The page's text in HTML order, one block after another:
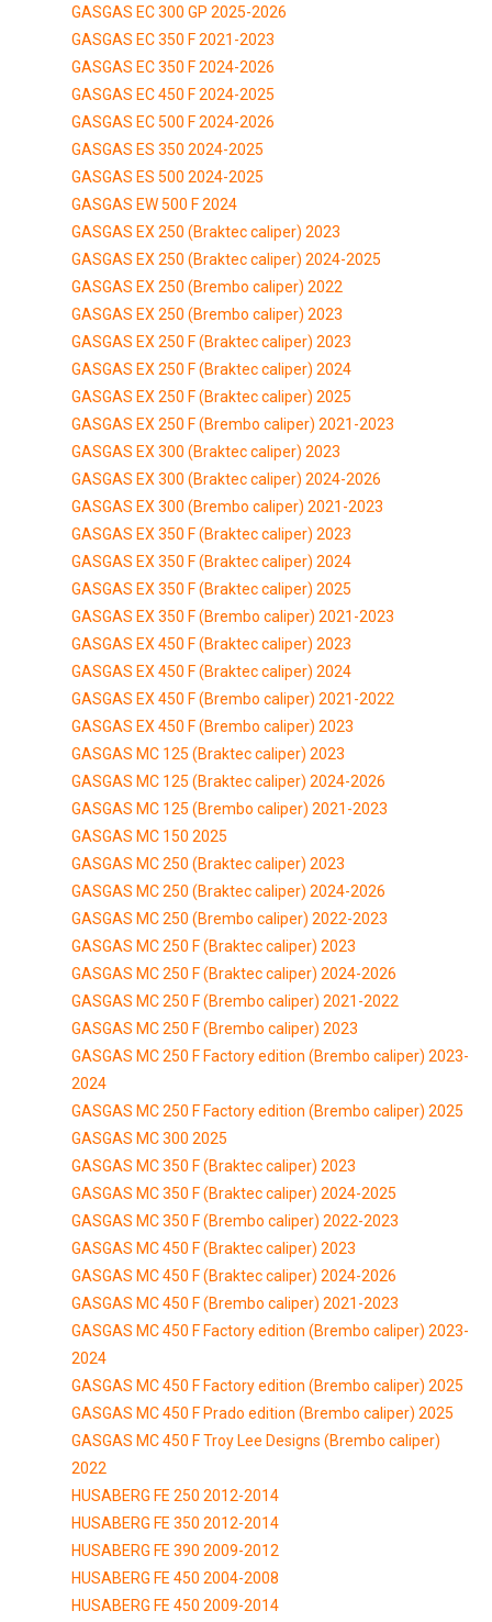
GASGAS EC 300 GP 2025-2026
GASGAS EC 350 F 2021-2023
GASGAS EC 350 F 2024-2026
GASGAS EC 450 F 2024-2025
GASGAS EC 500 F 2024-2026
GASGAS ES 350 2024-2025
GASGAS ES 500 2024-2025
GASGAS EW 500 F 2024
GASGAS EX 250 (Braktec caliper) 2023
GASGAS EX 250 (Braktec caliper) 2024-2025
GASGAS EX 250 (Brembo caliper) 2022
GASGAS EX 250 (Brembo caliper) 2023
GASGAS EX 250 F (Braktec caliper) 2023
GASGAS EX 250 F (Braktec caliper) 2024
GASGAS EX 250 F (Braktec caliper) 2025
GASGAS EX 250 F (Brembo caliper) 2021-2023
GASGAS EX 300 (Braktec caliper) 2023
GASGAS EX 300 (Braktec caliper) 2024-2026
GASGAS EX 300 (Brembo caliper) 2021-2023
GASGAS EX 350 F (Braktec caliper) 2023
GASGAS EX 350 F (Braktec caliper) 2024
GASGAS EX 350 F (Braktec caliper) 2025
GASGAS EX 350 F (Brembo caliper) 2021-2023
GASGAS EX 450 F (Braktec caliper) 2023
GASGAS EX 450 F (Braktec caliper) 2024
GASGAS EX 450 F (Brembo caliper) 2021-2022
GASGAS EX 450 F (Brembo caliper) 2023
GASGAS MC 125 (Braktec caliper) 2023
GASGAS MC 125 (Braktec caliper) 2024-2026
GASGAS MC 125 (Brembo caliper) 2021-2023
GASGAS MC 150 2025
GASGAS MC 250 (Braktec caliper) 2023
GASGAS MC 250 (Braktec caliper) 2024-2026
GASGAS MC 250 (Brembo caliper) 2022-2023
GASGAS MC 250 F (Braktec caliper) 2023
GASGAS MC 250 F (Braktec caliper) 2024-2026
GASGAS MC 250 F (Brembo caliper) 2021-2022
GASGAS MC 250 F (Brembo caliper) 2023
GASGAS MC 250 F Factory edition (Brembo caliper) 2023-
2024
GASGAS MC 250 F Factory edition (Brembo caliper) 2025
GASGAS MC 300 2025
GASGAS MC 350 F (Braktec caliper) 2023
GASGAS MC 350 F (Braktec caliper) 2024-2025
GASGAS MC 350 F (Brembo caliper) 2022-2023
GASGAS MC 450 F (Braktec caliper) 2023
GASGAS MC 450 F (Braktec caliper) 2024-2026
GASGAS MC 450 F (Brembo caliper) 2021-2023
GASGAS MC 450 F Factory edition (Brembo caliper) 2023-
2024
GASGAS MC 450 F Factory edition (Brembo caliper) 2025
GASGAS MC 450 F Prado edition (Brembo caliper) 2025
GASGAS MC 450 F Troy Lee Designs (Brembo caliper)
2022
HUSABERG FE 250 2012-2014
HUSABERG FE 350 2012-2014
HUSABERG FE 390 2009-2012
HUSABERG FE 450 2004-2008
HUSABERG FE 450 2009-2014